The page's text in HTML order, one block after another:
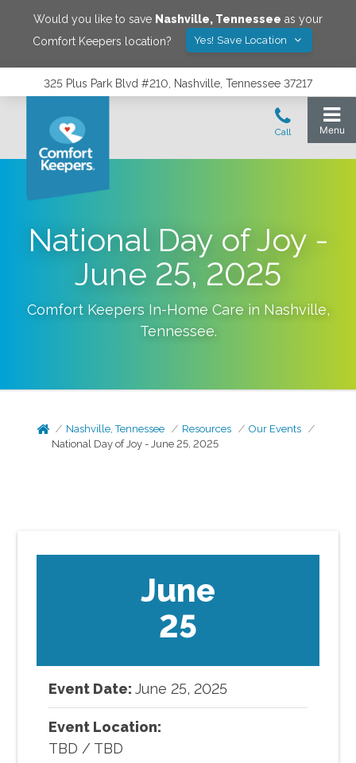
Would you like to save Nashville, Tennessee as your
Comfort Keepers location?
Yes! Save Location
325 Plus Park Blvd #210, Nashville, Tennessee 37217
National Day of Joy -
June 25, 2025
Comfort Keepers In-Home Care in Nashville,
Tennessee.
Nashville, Tennessee Resources
Our Events
National Day of Joy - June 25, 2025
June
25
Event Date:June 25, 2025
Event Location:
TBD / TBD